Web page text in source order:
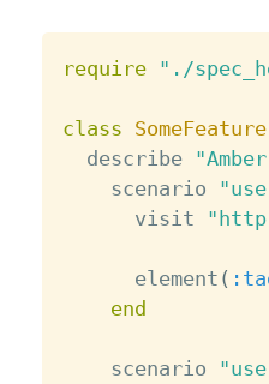
require "./
class SomeFeature
  describe
    scenario
      visit
      element
(
end
    scenario